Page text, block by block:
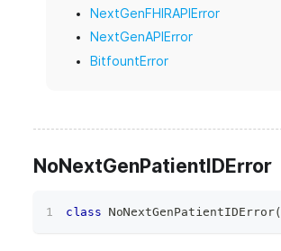
NextGenFHIRAPIError
NextGenAPIError
BitfountError
NoNextGenPatientIDError
class NoNextGenPatientIDError(